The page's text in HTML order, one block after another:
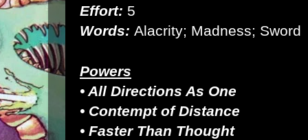
Effort: 5
Words: Alacrity; Madness; Sword
Powers
• All Directions As One
• Contempt of Distance
• Faster Than Thought